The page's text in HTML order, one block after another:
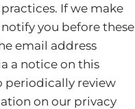
If we make
you before these
email address
a notice on this
periodically review
on our privacy